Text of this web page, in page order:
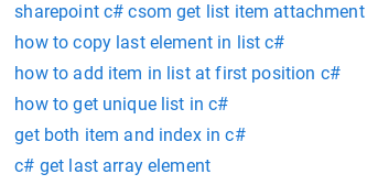
sharepoint c# csom get list item attachment
how to copy last element in list c#
how to add item in list at first position c#
how to get unique list in c#
get both item and index in c#
c# get last array element